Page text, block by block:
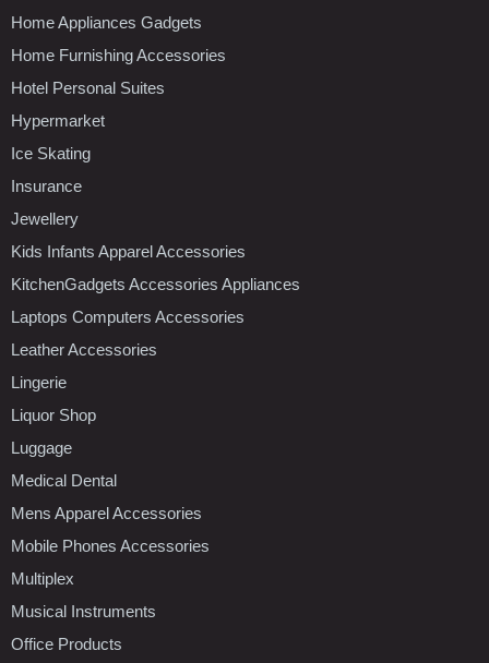
Home Appliances Gadgets
Home Furnishing Accessories
Hotel Personal Suites
Hypermarket
Ice Skating
Insurance
Jewellery
Kids Infants Apparel Accessories
KitchenGadgets Accessories Appliances
Laptops Computers Accessories
Leather Accessories
Lingerie
Liquor Shop
Luggage
Medical Dental
Mens Apparel Accessories
Mobile Phones Accessories
Multiplex
Musical Instruments
Office Products